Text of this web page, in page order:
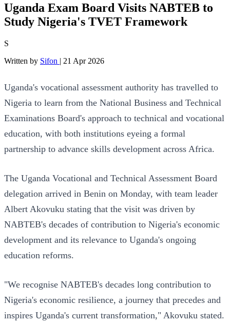
Uganda Exam Board Visits NABTEB to
Study Nigeria's TVET Framework
S
Written by Sifon | 21 Apr 2026
Uganda's vocational assessment authority has travelled to
Nigeria to learn from the National Business and Technical
Examinations Board's approach to technical and vocational
education, with both institutions eyeing a formal
partnership to advance skills development across Africa.
The Uganda Vocational and Technical Assessment Board
delegation arrived in Benin on Monday, with team leader
Albert Akovuku stating that the visit was driven by
NABTEB's decades of contribution to Nigeria's economic
development and its relevance to Uganda's ongoing
education reforms.
"We recognise NABTEB's decades long contribution to
Nigeria's economic resilience, a journey that precedes and
inspires Uganda's current transformation," Akovuku stated.